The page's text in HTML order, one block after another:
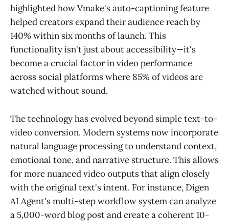
highlighted how Vmake's auto-captioning feature
helped creators expand their audience reach by
140% within six months of launch. This
functionality isn't just about accessibility—it's
become a crucial factor in video performance
across social platforms where 85% of videos are
watched without sound.
The technology has evolved beyond simple text-to-
video conversion. Modern systems now incorporate
natural language processing to understand context,
emotional tone, and narrative structure. This allows
for more nuanced video outputs that align closely
with the original text's intent. For instance, Digen
AI Agent's multi-step workflow system can analyze
a 5,000-word blog post and create a coherent 10-